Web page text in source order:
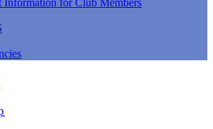
Information for Club Members